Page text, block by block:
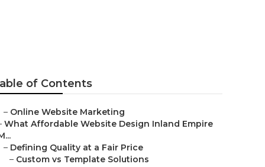
of Contents
– Online Website Marketing
What Affordable Website Design Inland Empire
– Defining Quality at a Fair Price
– Custom vs Template Solutions